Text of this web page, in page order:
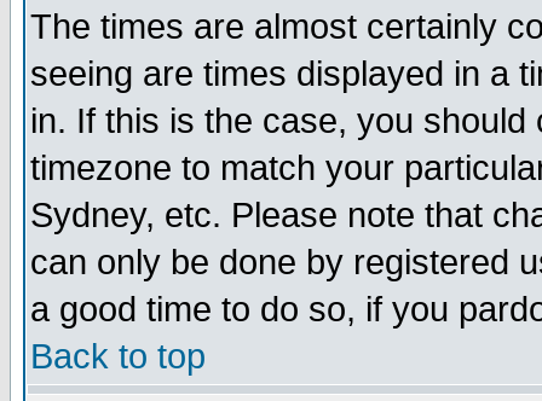
The times are almost certainly
seeing are times displayed in a
in. If this is the case, you
timezone to match your
Sydney, etc. Please note that
can only be done by registered
a good time to do so, if you
Back to top